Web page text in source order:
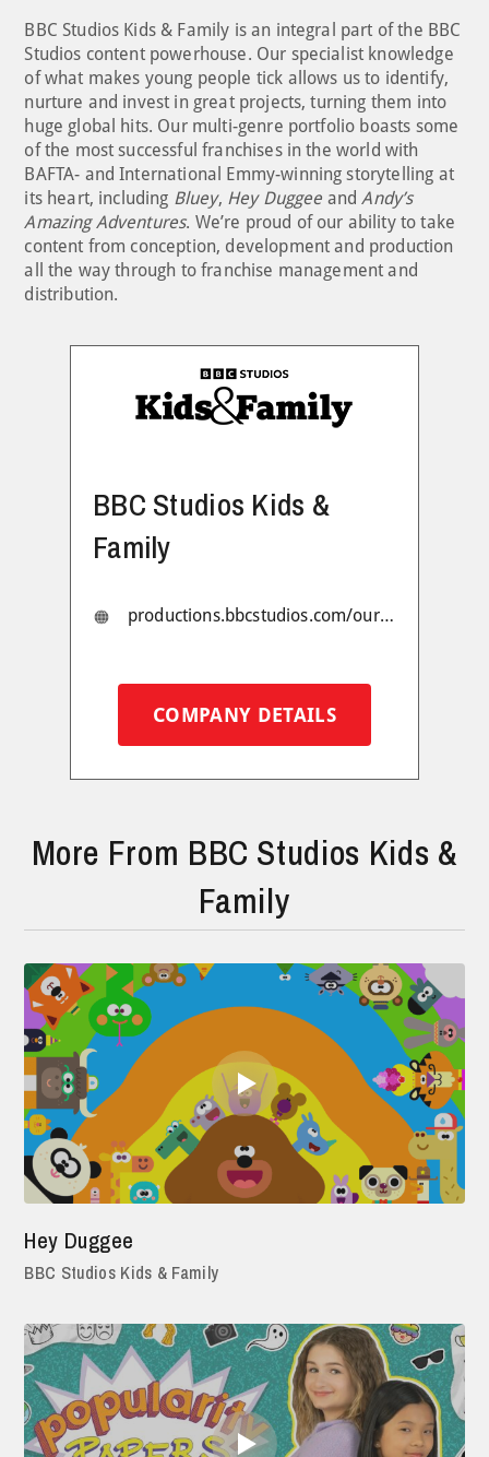
BBC Studios Kids & Family is an integral part of the BBC
Studios content powerhouse. Our specialist knowledge
of what makes young people tick allows us to identify,
nurture and invest in great projects, turning them into
huge global hits. Our multi-genre portfolio boasts some
of the most successful franchises in the world with
BAFTA- and International Emmy-winning storytelling at
its heart, including Bluey, Hey Duggee and Andy’s
Amazing Adventures. We’re proud of our ability to take
content from conception, development and production
all the way through to franchise management and
distribution.
BBC Studios Kids &
Family
productions.bbcstudios.com/our-production-brands/kids-family
COMPANY DETAILS
More From BBC Studios Kids &
Family
Hey Duggee
BBC Studios Kids & Family